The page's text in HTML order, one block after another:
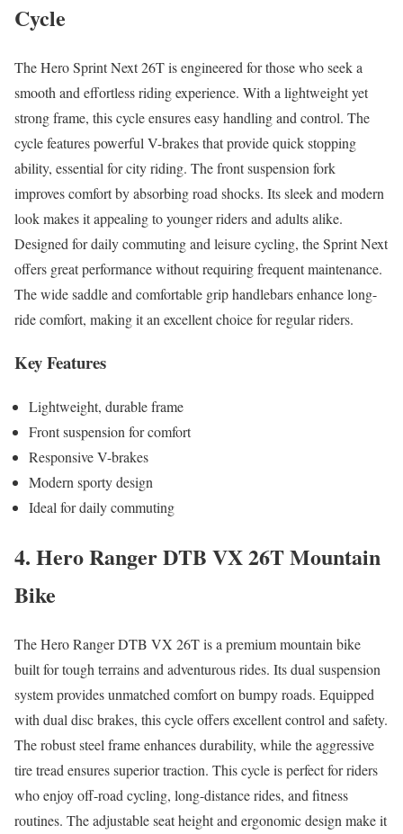
Cycle
The Hero Sprint Next 26T is engineered for those who seek a
smooth and effortless riding experience. With a lightweight yet
strong frame, this cycle ensures easy handling and control. The
cycle features powerful V-brakes that provide quick stopping
ability, essential for city riding. The front suspension fork
improves comfort by absorbing road shocks. Its sleek and modern
look makes it appealing to younger riders and adults alike.
Designed for daily commuting and leisure cycling, the Sprint Next
offers great performance without requiring frequent maintenance.
The wide saddle and comfortable grip handlebars enhance long-
ride comfort, making it an excellent choice for regular riders.
Key Features
Lightweight, durable frame
Front suspension for comfort
Responsive V-brakes
Modern sporty design
Ideal for daily commuting
4. Hero Ranger DTB VX 26T Mountain
Bike
The Hero Ranger DTB VX 26T is a premium mountain bike
built for tough terrains and adventurous rides. Its dual suspension
system provides unmatched comfort on bumpy roads. Equipped
with dual disc brakes, this cycle offers excellent control and safety.
The robust steel frame enhances durability, while the aggressive
tire tread ensures superior traction. This cycle is perfect for riders
who enjoy off-road cycling, long-distance rides, and fitness
routines. The adjustable seat height and ergonomic design make it